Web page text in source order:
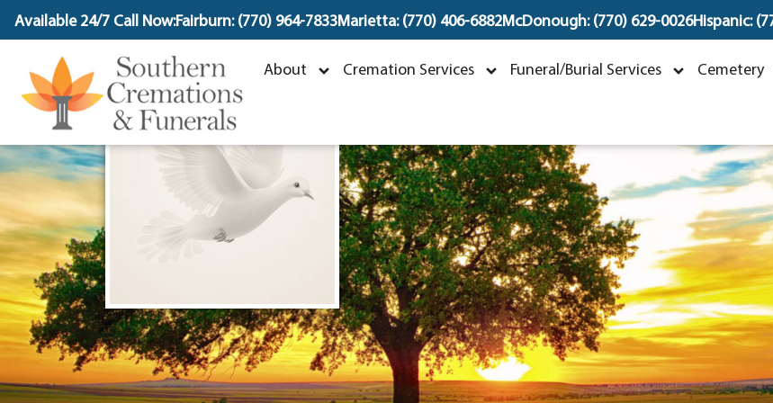
content
Available 24/7 Call Now:Fairburn: (770) 964-7833Marietta: (770) 406-6882McDonough: (770) 629-0026Hispanic:
About Cremation Services Funeral/Burial Services Cemetery
Dorothy "Dot" Mae